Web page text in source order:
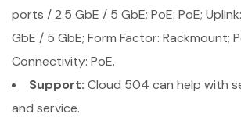
ports / 2.5 GbE / 5 GbE; PoE: PoE;
GbE / 5 GbE; Form Factor: Rackmount;
Connectivity: PoE.
Support: Cloud 504 can help with
and service.